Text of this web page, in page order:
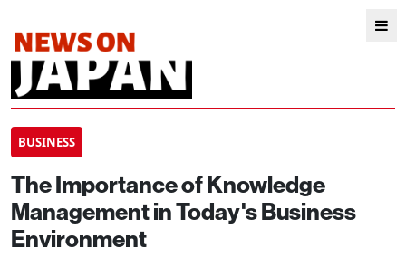
BUSINESS
The Importance of Knowledge
Management in Today's Business
Environment